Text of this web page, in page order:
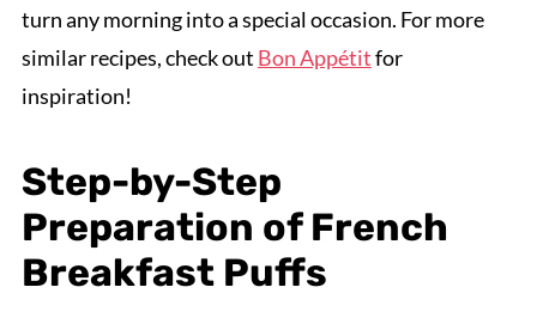
turn any morning into a special occasion. For more
similar recipes, check out Bon Appétitfor
inspiration!
Step-by-Step
Preparation of French
Breakfast Puffs